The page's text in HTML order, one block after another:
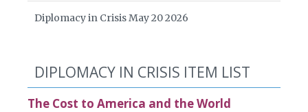
Diplomacy in Crisis May 20 2026
DIPLOMACY IN CRISIS ITEM LIST
The Cost to America and the World